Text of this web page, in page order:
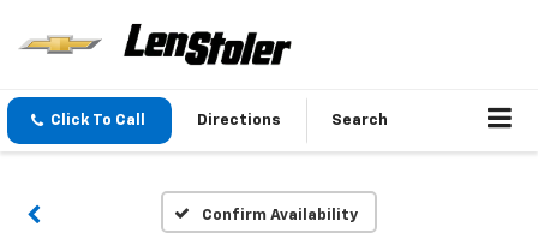
Click To Call Directions Search
Confirm Availability